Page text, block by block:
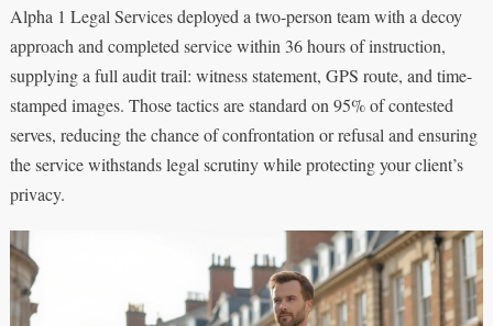
Alpha 1 Legal Services deployed a two-person team with a decoy
approach and completed service within 36 hours of instruction,
supplying a full audit trail: witness statement, GPS route, and time-
stamped images. Those tactics are standard on 95% of contested
serves, reducing the chance of confrontation or refusal and ensuring
the service withstands legal scrutiny while protecting your client’s
privacy.